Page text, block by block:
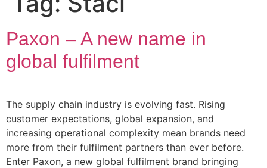
Paxon – A new name in
global fulfilment
The supply chain industry is evolving fast. Rising
customer expectations, global expansion, and
increasing operational complexity mean brands need
more from their fulfilment partners than ever before.
Enter Paxon, a new global fulfilment brand bringing